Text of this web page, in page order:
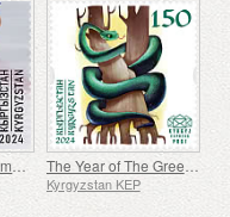
Winter Olympic Games - 100th Anniversary The Year of The Green Wood Snake
Kyrgyzstan KEP